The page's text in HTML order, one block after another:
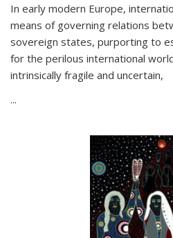
In early modern Europe,
means of governing relations
sovereign states, purporting to
for the perilous international
intrinsically fragile and uncertain,
...